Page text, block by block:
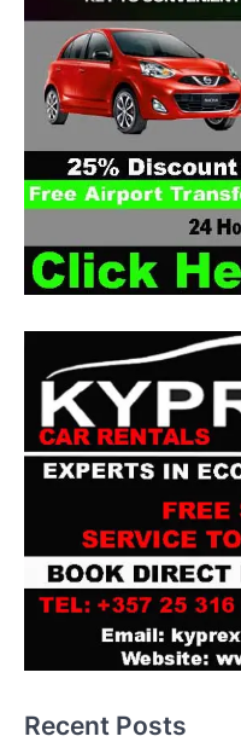
Recent Posts